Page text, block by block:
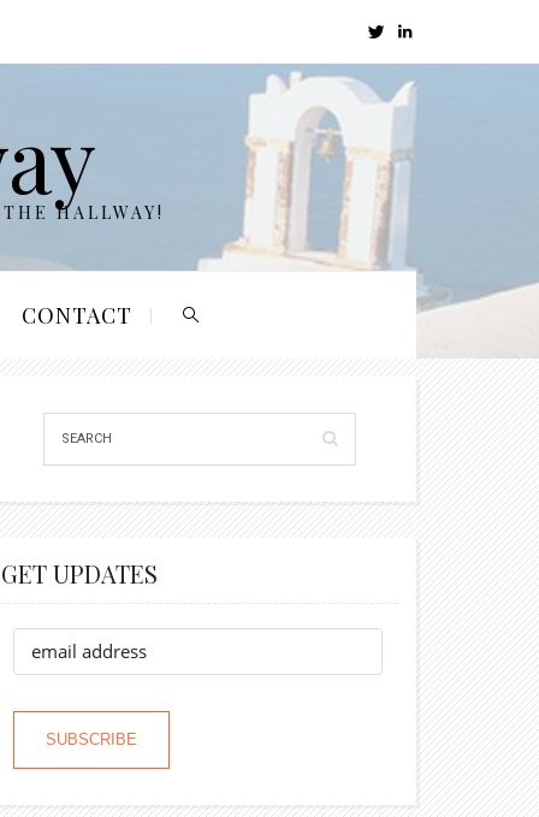
HALLWAY!
CONTACT
GET UPDATES